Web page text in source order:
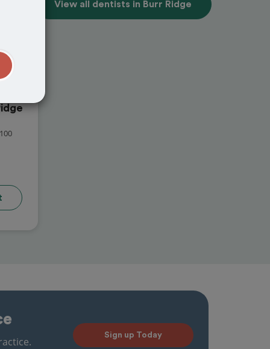
View all dentists in Burr Ridge
Sign up Today